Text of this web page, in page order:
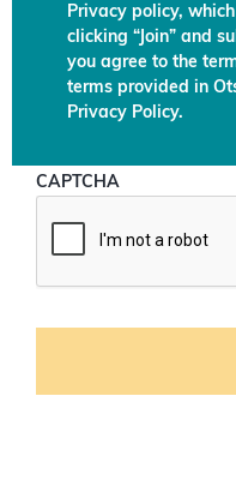
Privacy policy,
clicking “Join” and
you agree to the
terms provided in
Privacy Policy.
CAPTCHA